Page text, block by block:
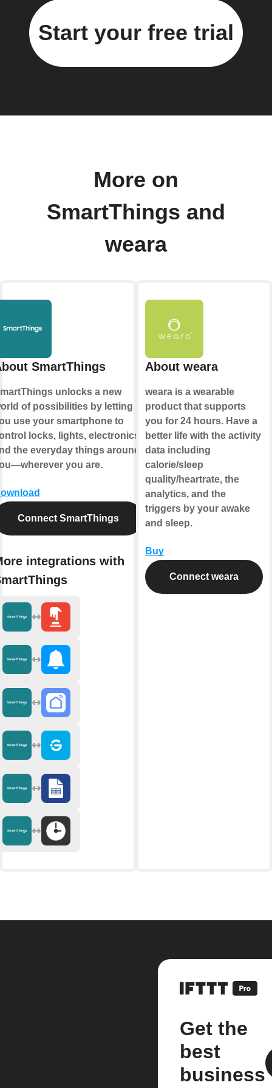
Start your free trial
More on
SmartThings and
weara
SmartThings
unlocks a new
of possibilities by letting
use your smartphone to
locks, lights, electronics,
the everyday things around
you are.
Connect SmartThings
integrations with
About weara
weara is a wearable
product that supports
you for 24 hours. Have a
better life with the activity
data including
calorie/sleep
quality/heartrate, the
analytics, and the
triggers by your awake
and sleep.
Buy
Connect weara
Get the
best
business